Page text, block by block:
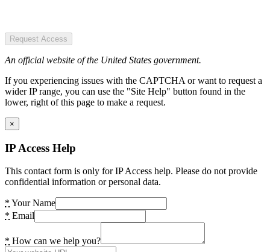
Request Access
An official website of the United States government.
If you experiencing issues with the CAPTCHA or want to request a
wider IP range, you can use the "Site Help" button found in the
lower, right of this page to make a request.
×
IP Access Help
This contact form is only for IP Access help. Please do not provide
confidential information or personal data.
* Your Name
* Email
* How can we help you?